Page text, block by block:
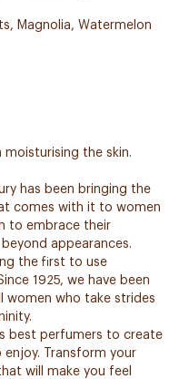
Magnolia, Watermelon
the skin.
has been bringing the
comes with it to women
to embrace their
appearances.
the first to use
1925, we have been
women who take strides
best perfumers to create
Transform your
will make you feel